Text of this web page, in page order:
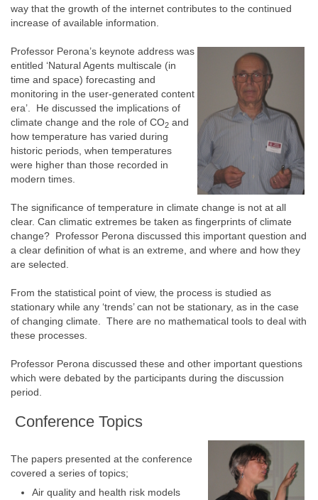
way that the growth of the internet contributes to the continued
increase of available information.
Professor Perona’s keynote address was
entitled ‘Natural Agents multiscale (in
time and space) forecasting and
monitoring in the user-generated content
era’. He discussed the implications of
climate change and the role of CO2 and
how temperature has varied during
historic periods, when temperatures
were higher than those recorded in
modern times.
The significance of temperature in climate change is not at all
clear. Can climatic extremes be taken as fingerprints of climate
change? Professor Perona discussed this important question and
a clear definition of what is an extreme, and where and how they
are selected.
From the statistical point of view, the process is studied as
stationary while any ‘trends’ can not be stationary, as in the case
of changing climate. There are no mathematical tools to deal with
these processes.
Professor Perona discussed these and other important questions
which were debated by the participants during the discussion
period.
Conference Topics
The papers presented at the conference
covered a series of topics;
Air quality and health risk models